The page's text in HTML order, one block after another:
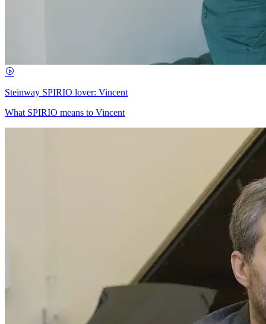
Steinway SPIRIO lover: Vincent
What SPIRIO means to Vincent